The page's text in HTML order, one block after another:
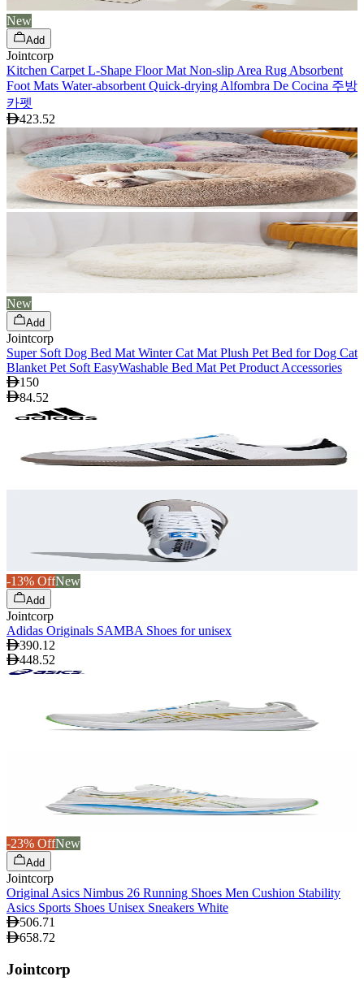
New
Add
Jointcorp
Kitchen Carpet L-Shape Floor Mat Non-slip Area Rug Absorbent
Foot Mats Water-absorbent Quick-drying Alfombra De Cocina 주방
카펫
423.52
New
Add
Jointcorp
Super Soft Dog Bed Mat Winter Cat Mat Plush Pet Bed for Dog Cat
Blanket Pet Soft EasyWashable Bed Mat Pet Product Accessories
150
84.52
-13% OffNew
Add
Jointcorp
Adidas Originals SAMBA Shoes for unisex
390.12
448.52
-23% OffNew
Add
Jointcorp
Original Asics Nimbus 26 Running Shoes Men Cushion Stability
Asics Sports Shoes Unisex Sneakers White
506.71
658.72
Jointcorp